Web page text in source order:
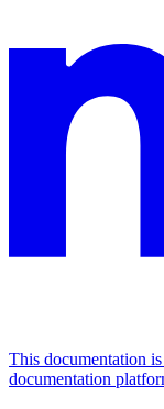
This documentation
documentation